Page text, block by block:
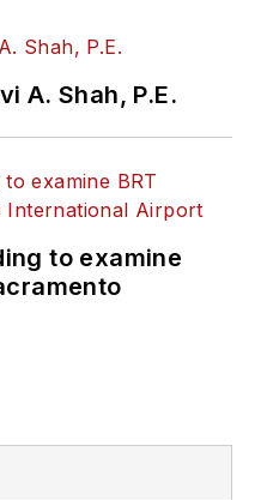
A. Shah, P.E.
to examine